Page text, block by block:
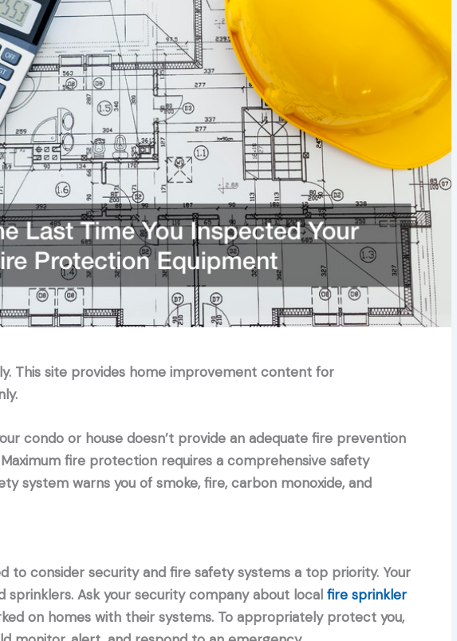
This site provides home improvement content for
condo or house doesn’t provide an adequate fire prevention
fire protection requires a comprehensive safety
system warns you of smoke, fire, carbon monoxide, and
to consider security and fire safety systems a top priority. Your
sprinklers. Ask your security company about local fire sprinkler
on homes with their systems. To appropriately protect you,